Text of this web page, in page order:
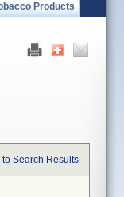
Products
to Search Results